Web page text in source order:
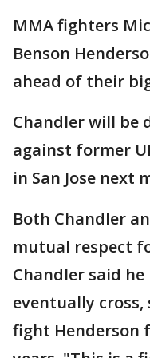
MMA fighters
Benson
ahead of their
Chandler will be
against former
in San Jose next
Both Chandler
mutual respect
Chandler said
eventually
fight Henderson